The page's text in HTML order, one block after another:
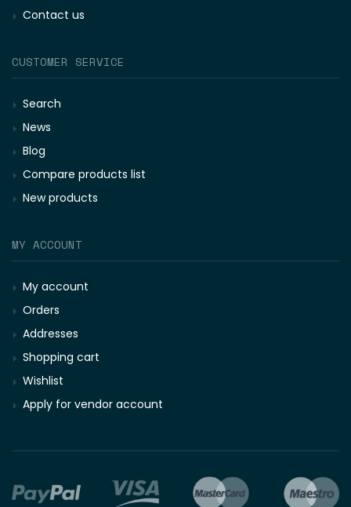
Contact us
CUSTOMER SERVICE
Search
News
Blog
Compare products list
New products
MY ACCOUNT
My account
Orders
Addresses
Shopping cart
Wishlist
Apply for vendor account